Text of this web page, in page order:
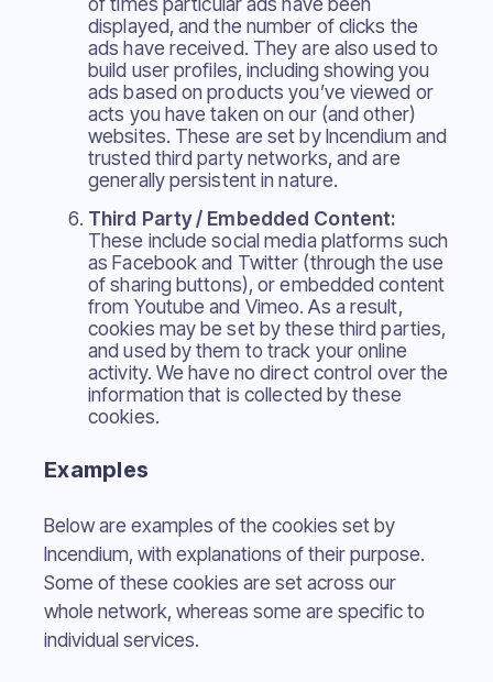
displayed, and the number of clicks the
ads have received. They are also used to
build user profiles, including showing you
ads based on products you’ve viewed or
acts you have taken on our (and other)
websites. These are set by Incendium and
trusted third party networks, and are
generally persistent in nature.
Third Party / Embedded Content:
These include social media platforms such
as Facebook and Twitter (through the use
of sharing buttons), or embedded content
from Youtube and Vimeo. As a result,
cookies may be set by these third parties,
and used by them to track your online
activity. We have no direct control over the
information that is collected by these
cookies.
Examples
Below are examples of the cookies set by
Incendium, with explanations of their purpose.
Some of these cookies are set across our
whole network, whereas some are specific to
individual services.